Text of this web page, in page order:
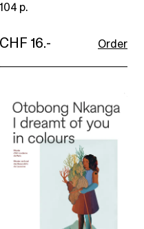
104 p.
CHF 16.- Order